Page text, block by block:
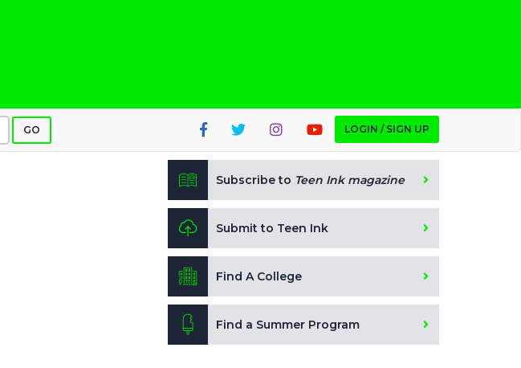
GO LOGIN / SIGN UP
Subscribe to Teen Ink magazine
Submit to Teen Ink
Find A College
Find a Summer Program